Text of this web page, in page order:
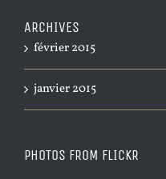
ARCHIVES
février 2015
janvier 2015
PHOTOS FROM FLICKR